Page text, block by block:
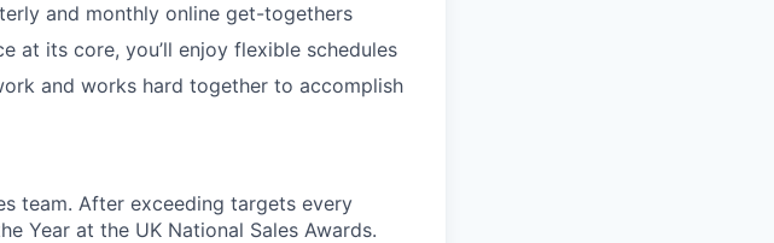
and monthly online get-togethers
at its core, you’ll enjoy flexible schedules
and works hard together to accomplish
team. After exceeding targets every
Year at the UK National Sales Awards.